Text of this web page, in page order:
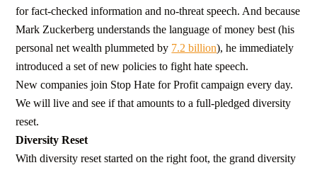
for fact-checked information and no-threat speech. And because
Mark Zuckerberg understands the language of money best (his
personal net wealth plummeted by 7.2 billion), he immediately
introduced a set of new policies to fight hate speech.
New companies join Stop Hate for Profit campaign every day.
We will live and see if that amounts to a full-pledged diversity
reset.
Diversity Reset
With diversity reset started on the right foot, the grand diversity